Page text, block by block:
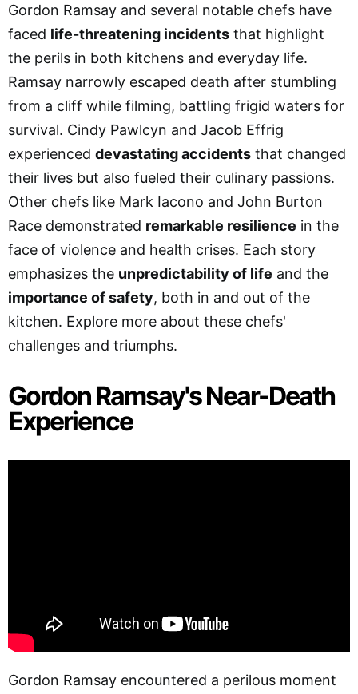
Gordon Ramsay and several notable chefs have
faced life-threatening incidents that highlight
the perils in both kitchens and everyday life.
Ramsay narrowly escaped death after stumbling
from a cliff while filming, battling frigid waters for
survival. Cindy Pawlcyn and Jacob Effrig
experienced devastating accidents that changed
their lives but also fueled their culinary passions.
Other chefs like Mark Iacono and John Burton
Race demonstrated remarkable resilience in the
face of violence and health crises. Each story
emphasizes the unpredictability of life and the
importance of safety, both in and out of the
kitchen. Explore more about these chefs'
challenges and triumphs.
Gordon Ramsay's Near-Death
Experience
Gordon Ramsay encountered a perilous moment